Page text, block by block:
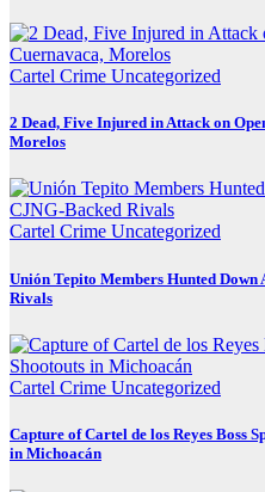
Cartel Crime Uncategorized
2 Dead, Five Injured in Attack on
Morelos
Cartel Crime Uncategorized
Unión Tepito Members Hunted
Rivals
Cartel Crime Uncategorized
Capture of Cartel de los Reyes Boss
in Michoacán